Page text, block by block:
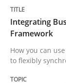
How you
Written by
10. February
Integrating
Framework
How you can
to flexibly